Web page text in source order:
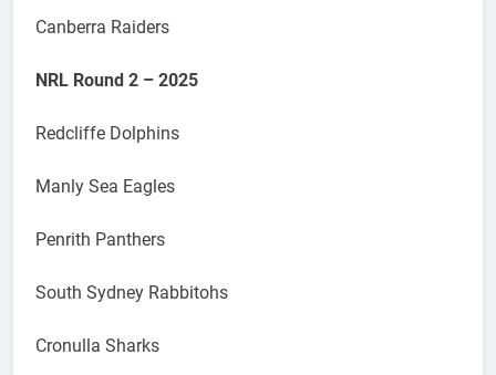
Canberra Raiders
NRL Round 2 – 2025
Redcliffe Dolphins
Manly Sea Eagles
Penrith Panthers
South Sydney Rabbitohs
Cronulla Sharks